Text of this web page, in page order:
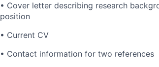
• Cover letter describing research
position
• Current CV
• Contact information for two references